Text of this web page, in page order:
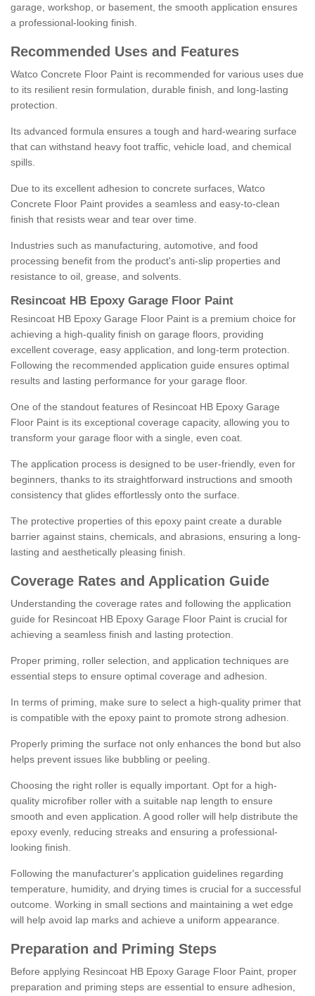
garage, workshop, or basement, the smooth application ensures
a professional-looking finish.
Recommended Uses and Features
Watco Concrete Floor Paint is recommended for various uses due
to its resilient resin formulation, durable finish, and long-lasting
protection.
Its advanced formula ensures a tough and hard-wearing surface
that can withstand heavy foot traffic, vehicle load, and chemical
spills.
Due to its excellent adhesion to concrete surfaces, Watco
Concrete Floor Paint provides a seamless and easy-to-clean
finish that resists wear and tear over time.
Industries such as manufacturing, automotive, and food
processing benefit from the product's anti-slip properties and
resistance to oil, grease, and solvents.
Resincoat HB Epoxy Garage Floor Paint
Resincoat HB Epoxy Garage Floor Paint is a premium choice for
achieving a high-quality finish on garage floors, providing
excellent coverage, easy application, and long-term protection.
Following the recommended application guide ensures optimal
results and lasting performance for your garage floor.
One of the standout features of Resincoat HB Epoxy Garage
Floor Paint is its exceptional coverage capacity, allowing you to
transform your garage floor with a single, even coat.
The application process is designed to be user-friendly, even for
beginners, thanks to its straightforward instructions and smooth
consistency that glides effortlessly onto the surface.
The protective properties of this epoxy paint create a durable
barrier against stains, chemicals, and abrasions, ensuring a long-
lasting and aesthetically pleasing finish.
Coverage Rates and Application Guide
Understanding the coverage rates and following the application
guide for Resincoat HB Epoxy Garage Floor Paint is crucial for
achieving a seamless finish and lasting protection.
Proper priming, roller selection, and application techniques are
essential steps to ensure optimal coverage and adhesion.
In terms of priming, make sure to select a high-quality primer that
is compatible with the epoxy paint to promote strong adhesion.
Properly priming the surface not only enhances the bond but also
helps prevent issues like bubbling or peeling.
Choosing the right roller is equally important. Opt for a high-
quality microfiber roller with a suitable nap length to ensure
smooth and even application. A good roller will help distribute the
epoxy evenly, reducing streaks and ensuring a professional-
looking finish.
Following the manufacturer's application guidelines regarding
temperature, humidity, and drying times is crucial for a successful
outcome. Working in small sections and maintaining a wet edge
will help avoid lap marks and achieve a uniform appearance.
Preparation and Priming Steps
Before applying Resincoat HB Epoxy Garage Floor Paint, proper
preparation and priming steps are essential to ensure adhesion,